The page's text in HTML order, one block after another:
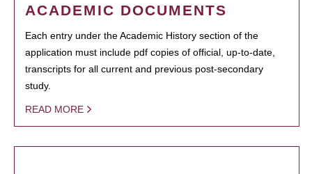
ACADEMIC DOCUMENTS
Each entry under the Academic History section of the
application must include pdf copies of official, up-to-date,
transcripts for all current and previous post-secondary
study.
READ MORE